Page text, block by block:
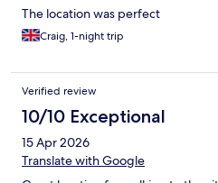
The location was perfect
Craig, 1-night trip
Verified review
10/10 Exceptional
15 Apr 2026
Translate with Google